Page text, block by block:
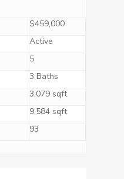
$459,000
Active
5
3 Baths
3,079 sqft
9,584 sqft
93